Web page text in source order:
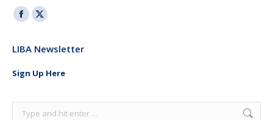
Facebook
opens
window
X
opens
window
LIBA Newsletter
Sign Up Here